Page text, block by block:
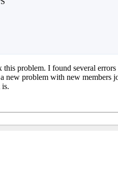
problem. I found several
new problem with new members